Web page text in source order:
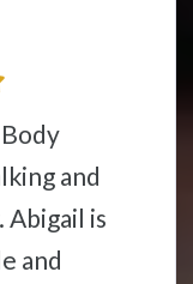
and
is
and